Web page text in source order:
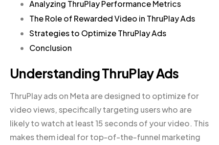
Analyzing ThruPlay Performance Metrics
The Role of Rewarded Video in ThruPlay Ads
Strategies to Optimize ThruPlay Ads
Conclusion
Understanding ThruPlay Ads
ThruPlay ads on Meta are designed to optimize for
video views, specifically targeting users who are
likely to watch at least 15 seconds of your video. This
makes them ideal for top-of-the-funnel marketing